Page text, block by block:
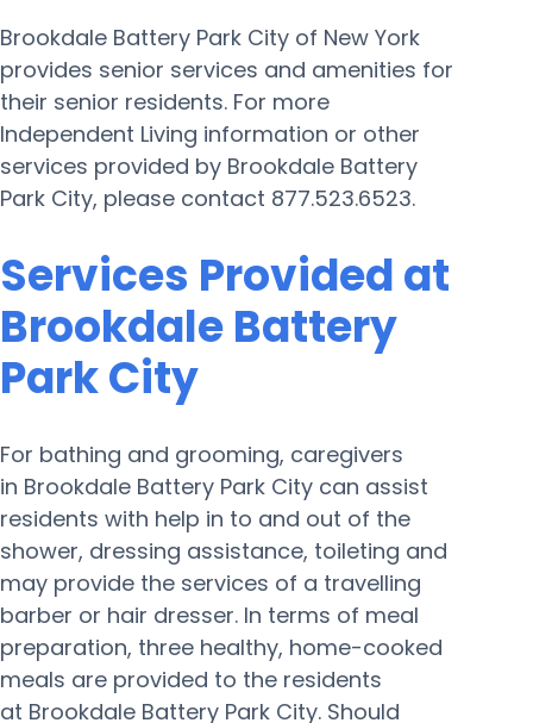
Brookdale Battery Park City of New York
provides senior services and amenities for
their senior residents. For more
Independent Living information or other
services provided by Brookdale Battery
Park City, please contact 877.523.6523.
Services Provided at
Brookdale Battery
Park City
For bathing and grooming, caregivers
in Brookdale Battery Park City can assist
residents with help in to and out of the
shower, dressing assistance, toileting and
may provide the services of a travelling
barber or hair dresser. In terms of meal
preparation, three healthy, home-cooked
meals are provided to the residents
at Brookdale Battery Park City. Should